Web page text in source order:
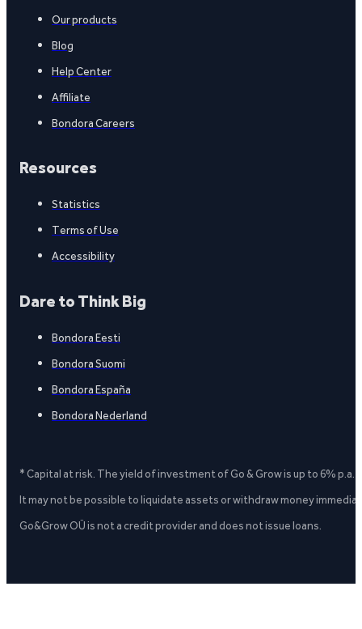
Our products
Blog
Help Center
Affiliate
Bondora Careers
Resources
Statistics
Terms of Use
Accessibility
Dare to Think Big
Bondora Eesti
Bondora Suomi
Bondora España
Bondora Nederland
* Capital at risk. The yield of investment of Go & Grow is up to 6%
It may not be possible to liquidate assets or withdraw money
Go&Grow OÜ is not a credit provider and does not issue loans.